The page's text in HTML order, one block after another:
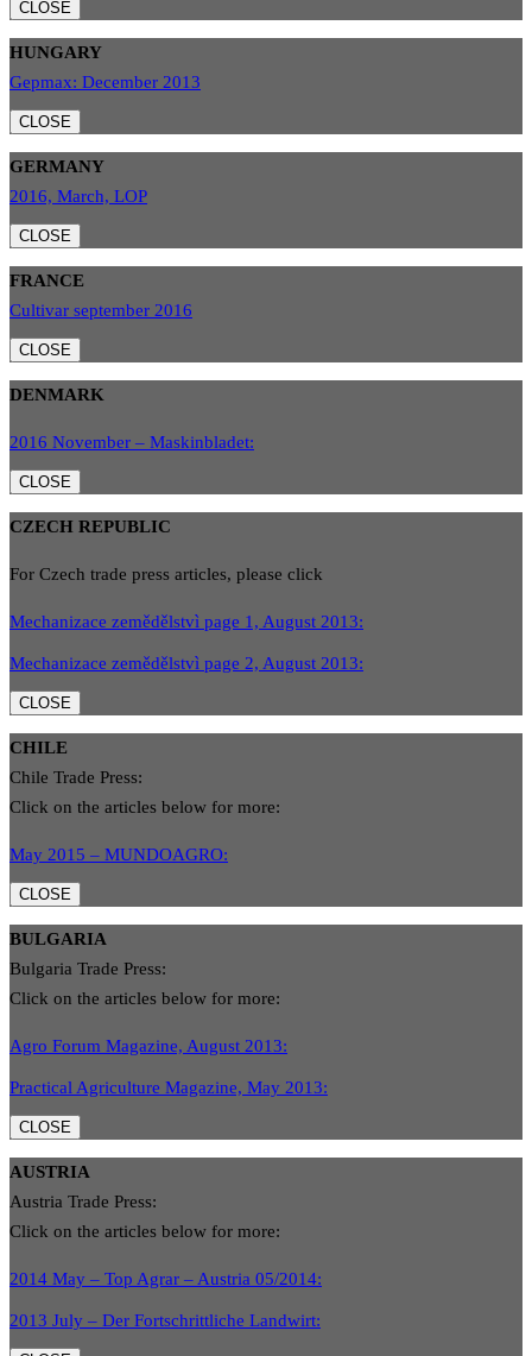
CLOSE
HUNGARY
Gepmax: December 2013
CLOSE
GERMANY
2016, March, LOP
CLOSE
FRANCE
Cultivar september 2016
CLOSE
DENMARK
2016 November – Maskinbladet:
CLOSE
CZECH REPUBLIC
For Czech trade press articles, please click
Mechanizace zemědělstvì page 1, August 2013:
Mechanizace zemědělstvì page 2, August 2013:
CLOSE
CHILE
Chile Trade Press:
Click on the articles below for more:
May 2015 – MUNDOAGRO:
CLOSE
BULGARIA
Bulgaria Trade Press:
Click on the articles below for more:
Agro Forum Magazine, August 2013:
Practical Agriculture Magazine, May 2013:
CLOSE
AUSTRIA
Austria Trade Press:
Click on the articles below for more:
2014 May – Top Agrar – Austria 05/2014:
2013 July – Der Fortschrittliche Landwirt: